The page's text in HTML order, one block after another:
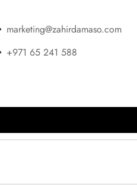
marketing@zahirdamaso.com
+971 65 241 588